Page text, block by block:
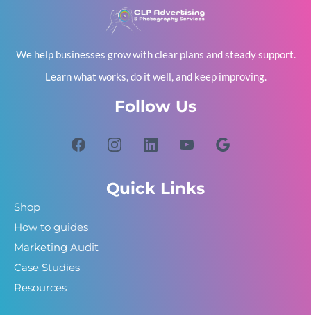
We help businesses grow with clear plans and steady support.
Learn what works, do it well, and keep improving.
Follow Us
Quick Links
Shop
How to guides
Marketing Audit
Case Studies
Resources